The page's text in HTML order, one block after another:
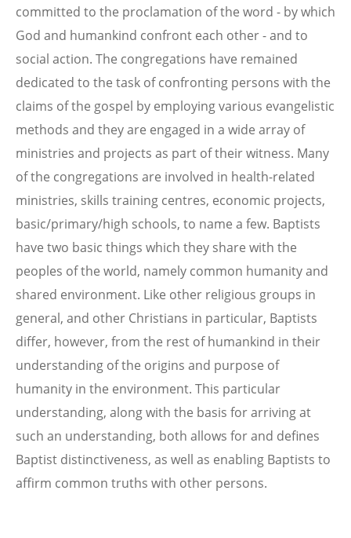
committed to the proclamation of the word - by which
God and humankind confront each other - and to
social action. The congregations have remained
dedicated to the task of confronting persons with the
claims of the gospel by employing various evangelistic
methods and they are engaged in a wide array of
ministries and projects as part of their witness. Many
of the congregations are involved in health-related
ministries, skills training centres, economic projects,
basic/primary/high schools, to name a few. Baptists
have two basic things which they share with the
peoples of the world, namely common humanity and
shared environment. Like other religious groups in
general, and other Christians in particular, Baptists
differ, however, from the rest of humankind in their
understanding of the origins and purpose of
humanity in the environment. This particular
understanding, along with the basis for arriving at
such an understanding, both allows for and defines
Baptist distinctiveness, as well as enabling Baptists to
affirm common truths with other persons.